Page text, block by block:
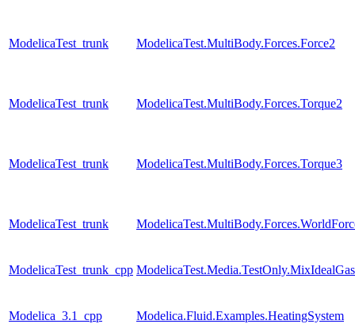
ModelicaTest_trunk ModelicaTest.MultiBody.Forces.Force2
ModelicaTest_trunk ModelicaTest.MultiBody.Forces.Torque2
ModelicaTest_trunk ModelicaTest.MultiBody.Forces.Torque3
ModelicaTest_trunk
ModelicaTest_trunk_cpp
Modelica_3.1_cpp Modelica.Fluid.Examples.HeatingSystem